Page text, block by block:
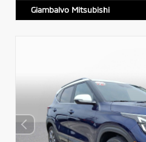
Giambalvo Mitsubishi